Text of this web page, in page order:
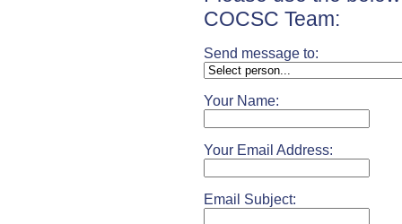
COCSC Team:
Send message to:
Your Name:
Your Email Address:
Email Subject: